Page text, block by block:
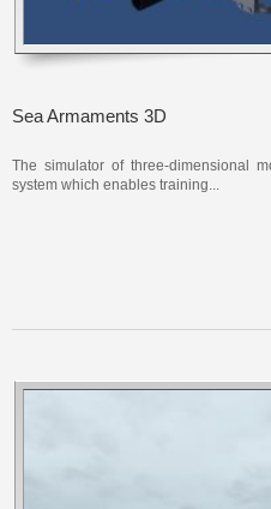
Sea Armaments 3D
The simulator of three-dimensional
system which enables training...